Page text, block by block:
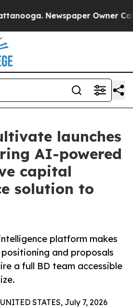
Newspaper Owner Calls
launches
AI-powered
capital
solution to
platform makes
and proposals
a full BD team accessible
STATES, July 7, 2026